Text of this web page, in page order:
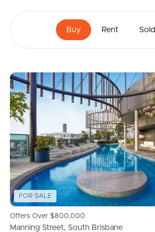
Buying & Selling
Properties For Sale
Commercial Listings
Recently Sold
Buy Rent Sold
FOR SALE
Offers Over $800,000
Manning Street, South Brisbane